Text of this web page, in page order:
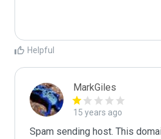
Helpful
MarkGiles
15 years ago
Spam sending host. This